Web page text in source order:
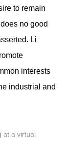
to remain
no good
Li
interests
industrial and
at a virtual